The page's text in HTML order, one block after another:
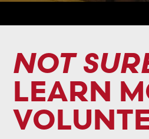
NOT
LEARN